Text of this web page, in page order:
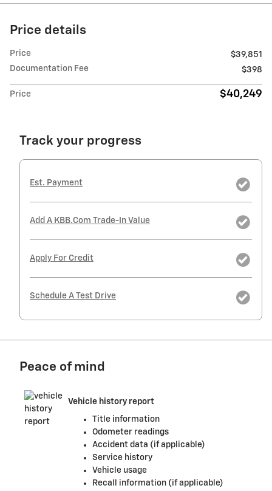
Price details
Price
$39,851
Documentation Fee
$398
Price $40,249
Track your progress
Est. Payment
Add A KBB.com Trade-In Value
Apply For Credit
Schedule A Test Drive
Peace of mind
Vehicle history report
Title information
Odometer readings
Accident data (if applicable)
Service history
Vehicle usage
Recall information (if applicable)